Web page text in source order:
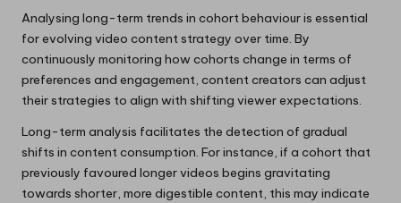
Analysing long-term trends in cohort behaviour is essential
for evolving video content strategy over time. By
continuously monitoring how cohorts change in terms of
preferences and engagement, content creators can adjust
their strategies to align with shifting viewer expectations.
Long-term analysis facilitates the detection of gradual
shifts in content consumption. For instance, if a cohort that
previously favoured longer videos begins gravitating
towards shorter, more digestible content, this may indicate